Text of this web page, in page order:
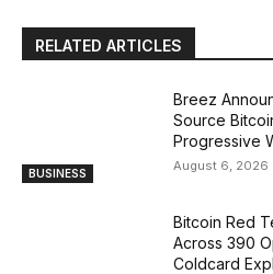
RELATED ARTICLES
BUSINESS
Breez
Source
Progressive
August 6, 2026
Bitcoin Red
Across 390
Coldcard